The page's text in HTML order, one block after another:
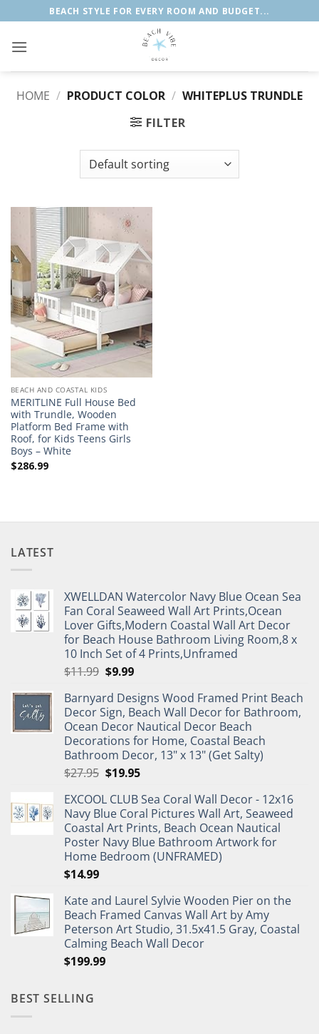
to
content
BEACH STYLE FOR EVERY ROOM AND BUDGET...
HOME / PRODUCT COLOR / WHITEPLUS TRUNDLE
FILTER
BEACH AND COASTAL KIDS
MERITLINE Full House Bed
with Trundle, Wooden
Platform Bed Frame with
Roof, for Kids Teens Girls
Boys – White
$286.99
LATEST
XWELLDAN Watercolor Navy Blue Ocean Sea
Fan Coral Seaweed Wall Art Prints,Ocean
Lover Gifts,Modern Coastal Wall Art Decor
for Beach House Bathroom Living Room,8 x
10 Inch Set of 4 Prints,Unframed
$11.99 Original
was:
$11.99.
$9.99Current
is:
$9.99.
Barnyard Designs Wood Framed Print Beach
Decor Sign, Beach Wall Decor for Bathroom,
Ocean Decor Nautical Decor Beach
Decorations for Home, Coastal Beach
Bathroom Decor, 13" x 13" (Get Salty)
$27.95 Original
was:
$27.95.
$19.95Current
is:
$19.95.
EXCOOL CLUB Sea Coral Wall Decor - 12x16
Navy Blue Coral Pictures Wall Art, Seaweed
Coastal Art Prints, Beach Ocean Nautical
Poster Navy Blue Bathroom Artwork for
Home Bedroom (UNFRAMED)
$14.99
Kate and Laurel Sylvie Wooden Pier on the
Beach Framed Canvas Wall Art by Amy
Peterson Art Studio, 31.5x41.5 Gray, Coastal
Calming Beach Wall Decor
$199.99
BEST SELLING